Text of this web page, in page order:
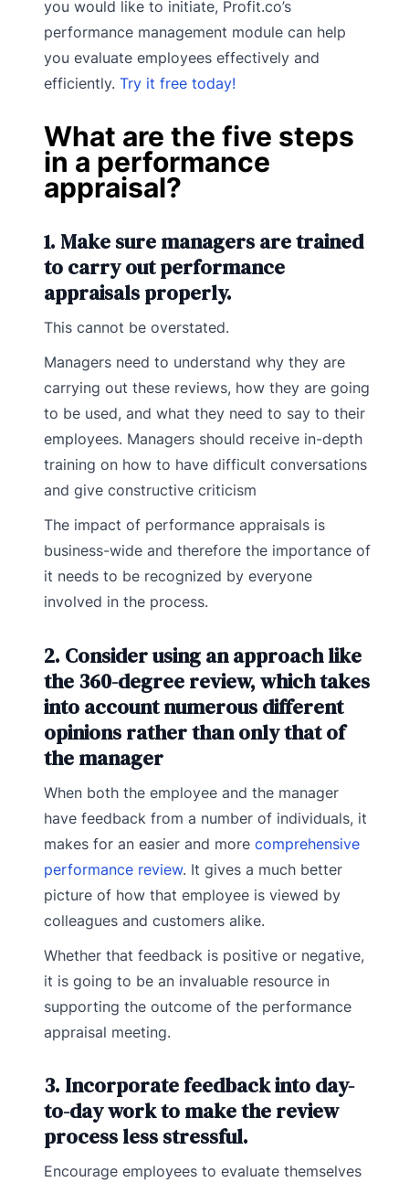
you would like to initiate, Profit.co’s
performance management module can help
you evaluate employees effectively and
efficiently. Try it free today!
What are the five steps
in a performance
appraisal?
1. Make sure managers are trained
to carry out performance
appraisals properly.
This cannot be overstated.
Managers need to understand why they are
carrying out these reviews, how they are going
to be used, and what they need to say to their
employees. Managers should receive in-depth
training on how to have difficult conversations
and give constructive criticism
The impact of performance appraisals is
business-wide and therefore the importance of
it needs to be recognized by everyone
involved in the process.
2. Consider using an approach like
the 360-degree review, which takes
into account numerous different
opinions rather than only that of
the manager
When both the employee and the manager
have feedback from a number of individuals, it
makes for an easier and more comprehensive
performance review. It gives a much better
picture of how that employee is viewed by
colleagues and customers alike.
Whether that feedback is positive or negative,
it is going to be an invaluable resource in
supporting the outcome of the performance
appraisal meeting.
3. Incorporate feedback into day-
to-day work to make the review
process less stressful.
Encourage employees to evaluate themselves